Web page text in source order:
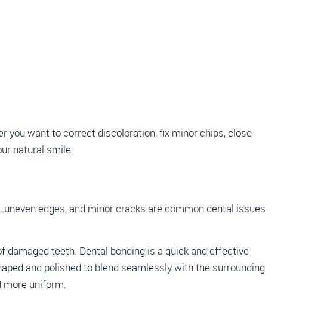
you want to correct discoloration, fix minor chips, close
natural smile.
edges, and minor cracks are common dental issues
teeth. Dental bonding is a quick and effective
and polished to blend seamlessly with the surrounding
uniform.